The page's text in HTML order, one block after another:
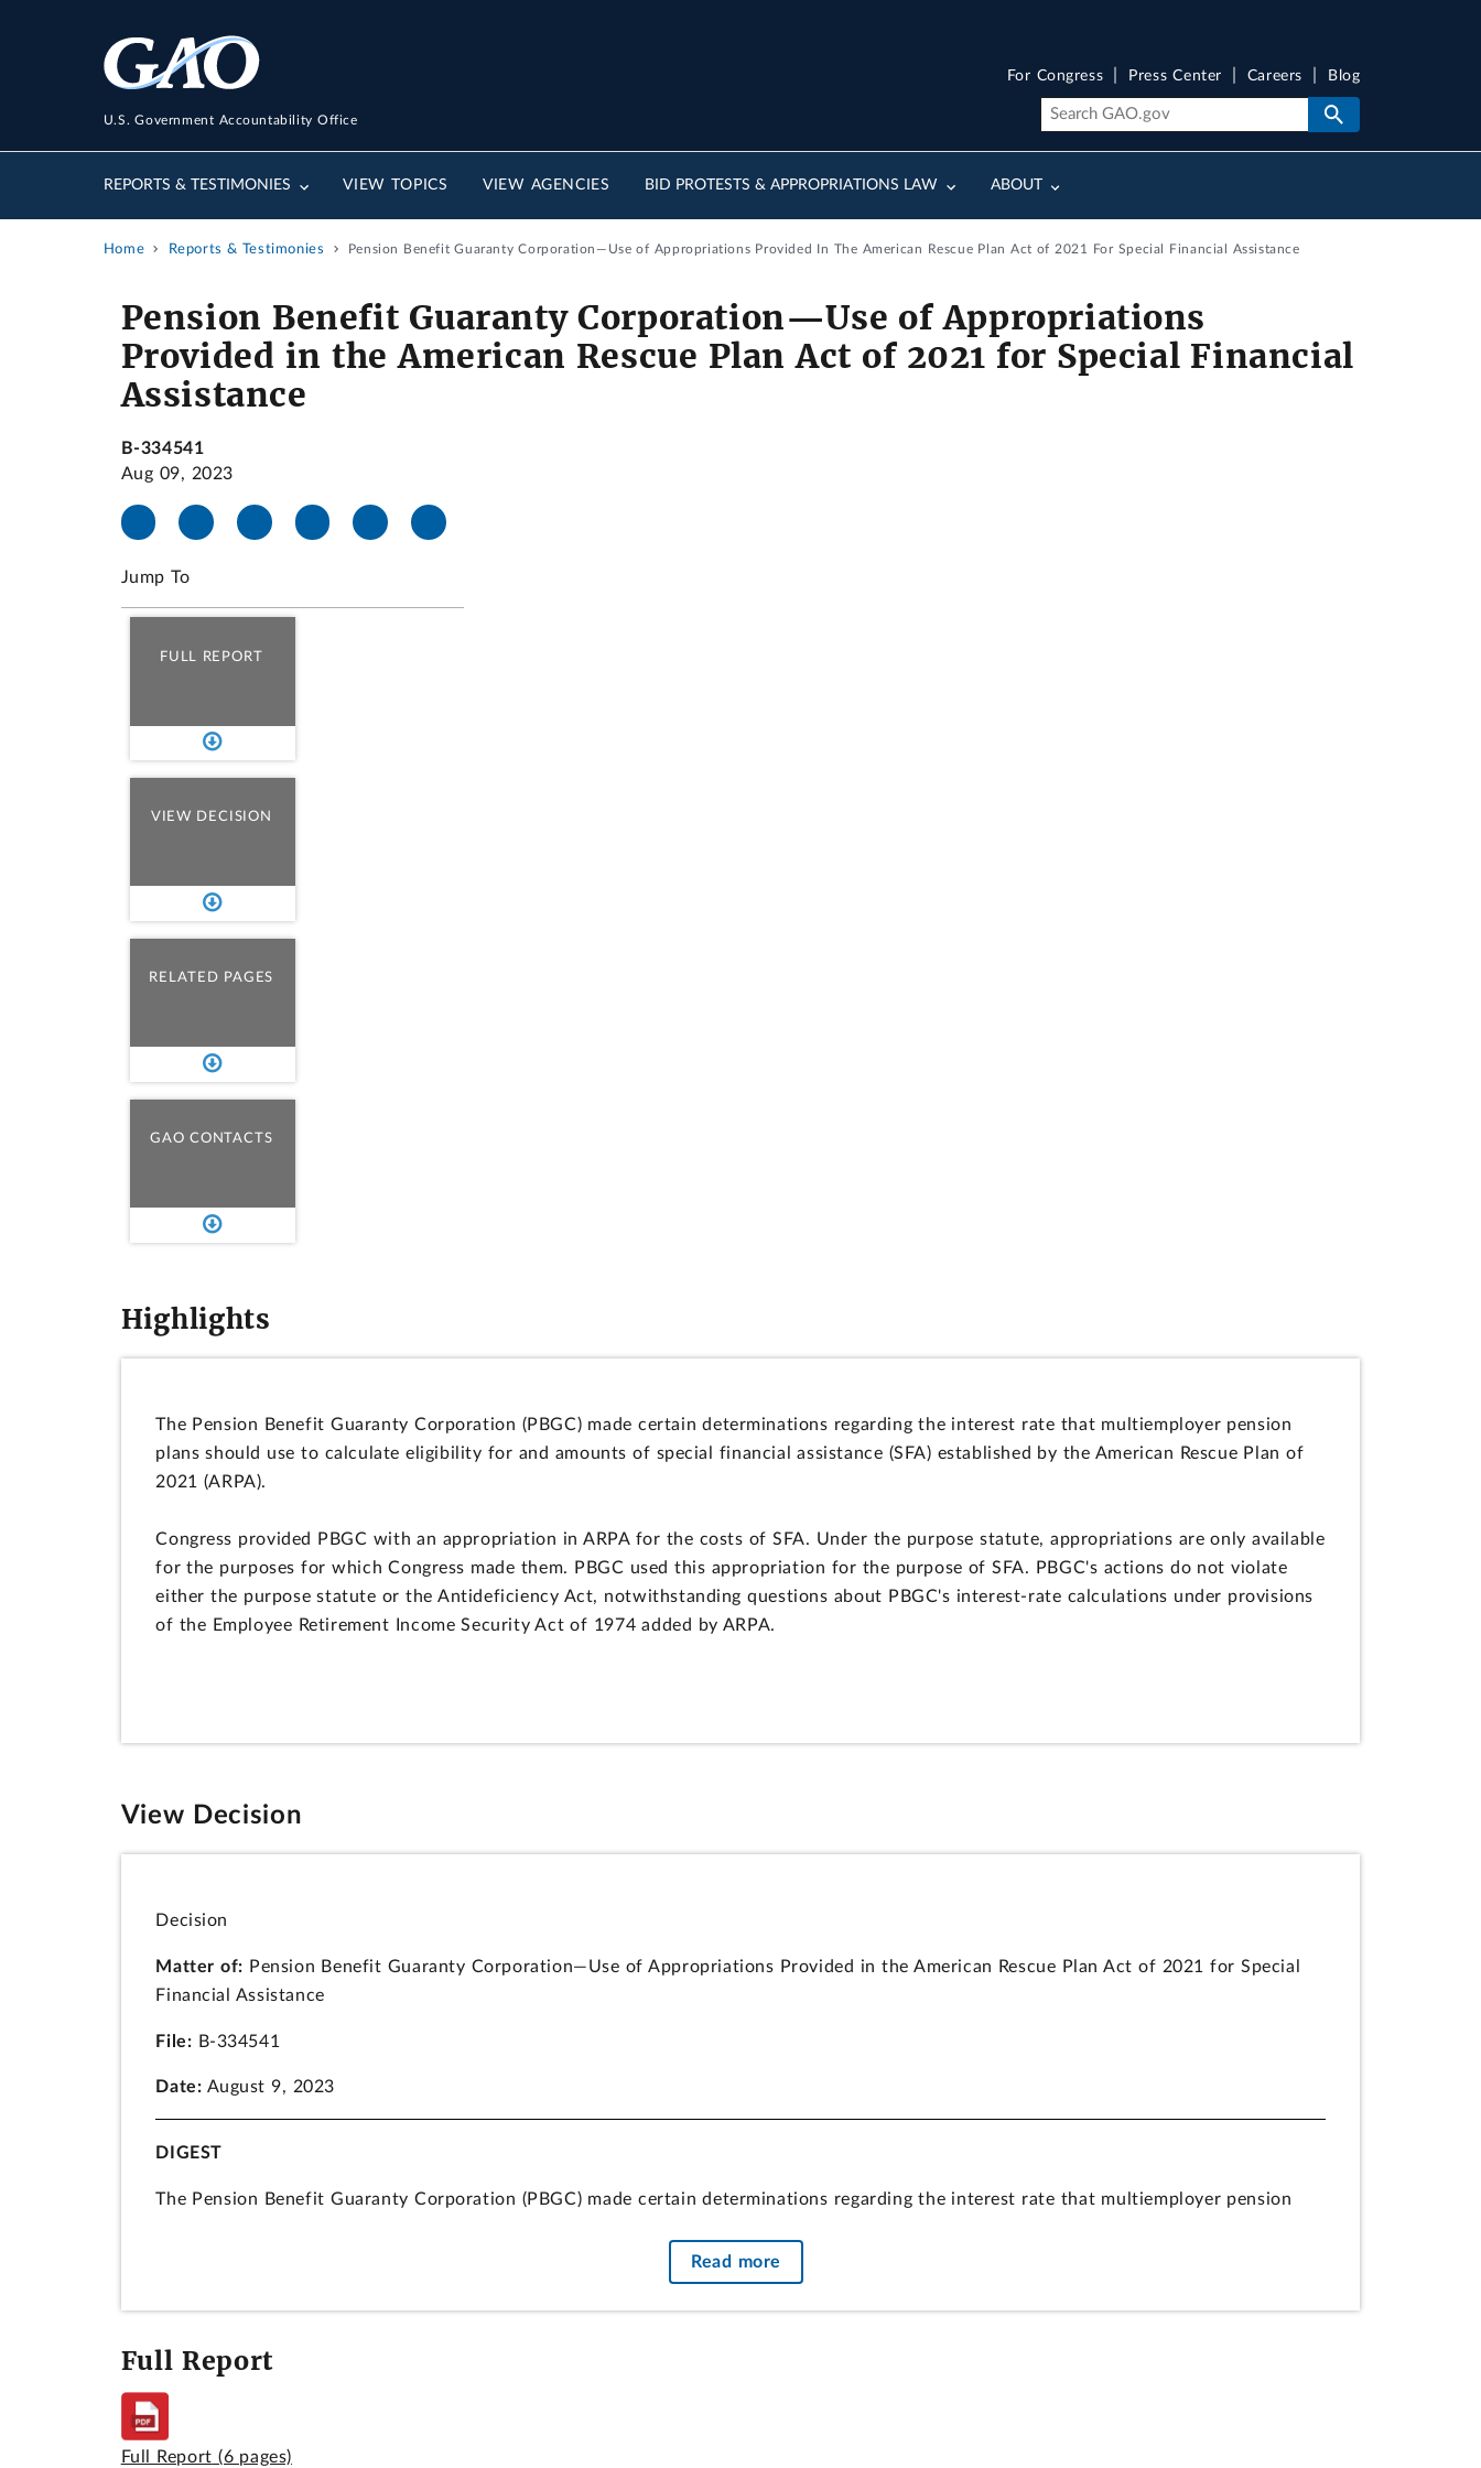
U.S. Government Accountability Office
REPORTS & TESTIMONIES VIEW TOPICS VIEW AGENCIES BID PROTESTS & APPROPRIATIONS LAW ABOUT
For Congress Press Center Careers Blog
Home Reports & Testimonies Pension Benefit Guaranty Corporation—Use of Appropriations Provided In The American Rescue Plan Act of 2021 For Special Financial Assistance
Pension Benefit Guaranty Corporation—Use of Appropriations
Provided in the American Rescue Plan Act of 2021 for Special Financial
Assistance
B-334541
Aug 09, 2023
Jump To
FULL REPORT
VIEW DECISION
RELATED PAGES
GAO CONTACTS
Highlights
The Pension Benefit Guaranty Corporation (PBGC) made certain determinations regarding the interest rate that multiemployer pension
plans should use to calculate eligibility for and amounts of special financial assistance (SFA) established by the American Rescue Plan of
2021 (ARPA).
Congress provided PBGC with an appropriation in ARPA for the costs of SFA. Under the purpose statute, appropriations are only available
for the purposes for which Congress made them. PBGC used this appropriation for the purpose of SFA. PBGC's actions do not violate
either the purpose statute or the Antideficiency Act, notwithstanding questions about PBGC's interest-rate calculations under provisions
of the Employee Retirement Income Security Act of 1974 added by ARPA.
View Decision
Decision
Matter of: Pension Benefit Guaranty Corporation—Use of Appropriations Provided in the American Rescue Plan Act of 2021 for Special
Financial Assistance
File: B-334541
Date: August 9, 2023
DIGEST
The Pension Benefit Guaranty Corporation (PBGC) made certain determinations regarding the interest rate that multiemployer pension
either the purpose statute or the Antideficiency Act, notwithstanding questions about PBGC’s interest-rate calculations under provisions
of the Employee Retirement Income Security Act of 1974 added by ARPA.
DECISION
Read more
Full Report
Full Report (6 pages)